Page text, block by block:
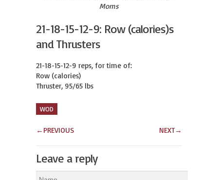
Moms
21-18-15-12-9: Row (calories)s
and Thrusters
21-18-15-12-9 reps, for time of:
Row (calories)
Thruster, 95/65 lbs
WOD
← PREVIOUS NEXT→
Leave a reply